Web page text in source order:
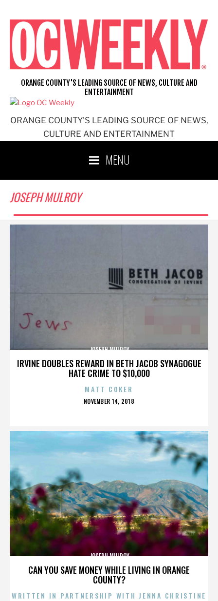
content
ORANGE COUNTY'S LEADING SOURCE OF NEWS,
CULTURE AND ENTERTAINMENT
ORANGE COUNTY'S LEADING SOURCE OF NEWS, CULTURE AND
ENTERTAINMENT
MENU
JOSEPH MULROY
IRVINE DOUBLES REWARD IN BETH JACOB SYNAGOGUE
HATE CRIME TO $10,000
JOSEPH MULROY
MATT COKER
POSTED
NOVEMBER 14, 2018
CAN YOU SAVE MONEY WHILE LIVING IN ORANGE
COUNTY?
JOSEPH MULROY
WRITTEN IN PARTNERSHIP WITH JENNA CHRISTINE